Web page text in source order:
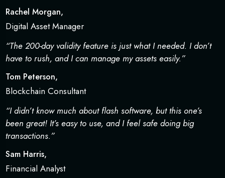
Rachel Morgan,
Digital Asset Manager
“The 200-day validity feature is just what I needed. I don’t
have to rush, and I can manage my assets easily.”
Tom Peterson,
Blockchain Consultant
“I didn’t know much about flash software, but this one’s
been great! It’s easy to use, and I feel safe doing big
transactions.”
Sam Harris,
Financial Analyst